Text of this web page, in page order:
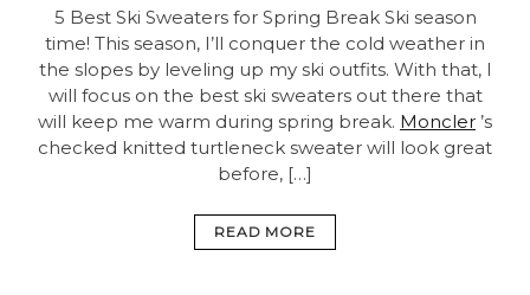
5 Best Ski Sweaters for Spring Break Ski season
time! This season, I’ll conquer the cold weather in
the slopes by leveling up my ski outfits. With that, I
will focus on the best ski sweaters out there that
will keep me warm during spring break. Moncler ’s
checked knitted turtleneck sweater will look great
before, […]
READ MORE